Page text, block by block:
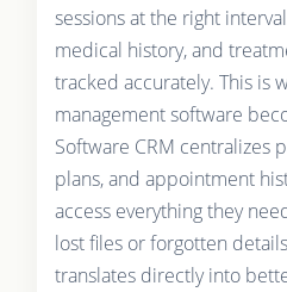
sessions at the right
medical history, and
tracked accurately. This is
management software
Software CRM centralizes
plans, and appointment
access everything they
lost files or forgotten
translates directly into